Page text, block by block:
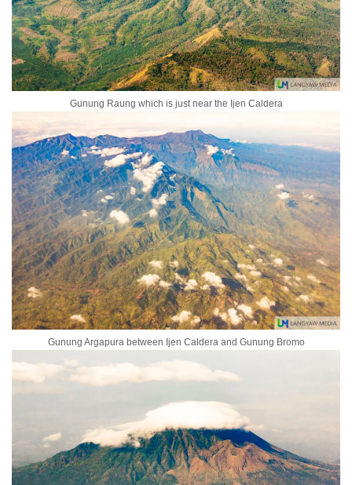
Gunung Raung which is just near the Ijen Caldera
Gunung Argapura between Ijen Caldera and Gunung Bromo